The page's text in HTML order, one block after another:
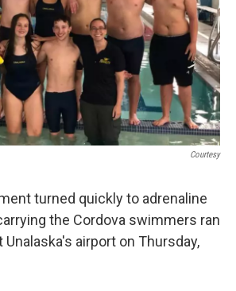
Courtesy
turned quickly to adrenaline
the Cordova swimmers ran
airport on Thursday,